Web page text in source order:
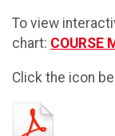
To view
chart: COURSE
Click the icon